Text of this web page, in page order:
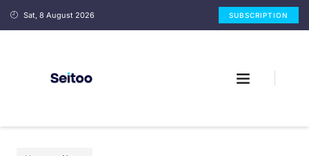
Sat, 8 August 2026 SUBSCRIPTION